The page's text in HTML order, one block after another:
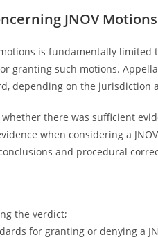
JNOV Motions
is fundamentally
granting such motions.
depending on the jurisdiction
there was sufficient
when considering a
and procedural
the verdict;
for granting or denying a